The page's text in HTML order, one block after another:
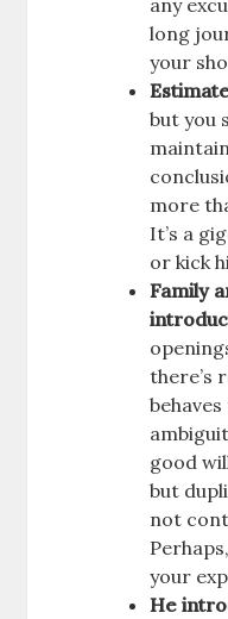
long
your
but you
more
It’s a
or kick
Family
there’s
good
but
not
your
He